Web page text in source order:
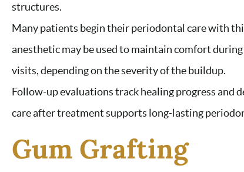
structures.
Many patients begin their periodontal care with
anesthetic may be used to maintain comfort
visits, depending on the severity of the buildup.
Follow-up evaluations track healing progress and
care after treatment supports long-lasting
Gum Grafting